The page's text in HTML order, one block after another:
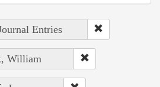
Entries
William